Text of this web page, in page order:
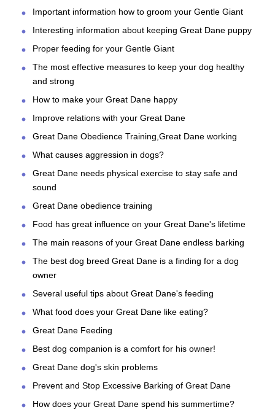
Important information how to groom your Gentle Giant
Interesting information about keeping Great Dane puppy
Proper feeding for your Gentle Giant
The most effective measures to keep your dog healthy
and strong
How to make your Great Dane happy
Improve relations with your Great Dane
Great Dane Obedience Training,Great Dane working
What causes aggression in dogs?
Great Dane needs physical exercise to stay safe and
sound
Great Dane obedience training
Food has great influence on your Great Dane's lifetime
The main reasons of your Great Dane endless barking
The best dog breed Great Dane is a finding for a dog
owner
Several useful tips about Great Dane's feeding
What food does your Great Dane like eating?
Great Dane Feeding
Best dog companion is a comfort for his owner!
Great Dane dog's skin problems
Prevent and Stop Excessive Barking of Great Dane
How does your Great Dane spend his summertime?